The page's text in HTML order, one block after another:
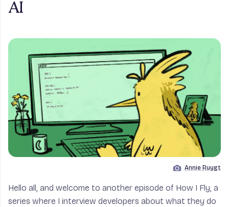
AI
Image by
Annie Ruygt
Hello all, and welcome to another episode of How I Fly, a
series where I interview developers about what they do